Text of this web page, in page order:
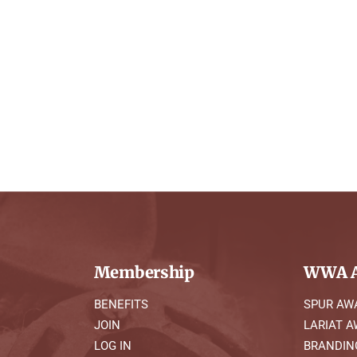
Membership
BENEFITS
JOIN
LOG IN
WWA
SPUR
LARIAT